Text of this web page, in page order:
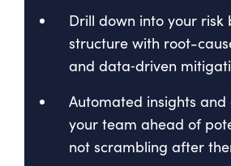
Drill down into your risk
structure with root-
and data‑driven
Automated insights and
your team ahead of
not scrambling after